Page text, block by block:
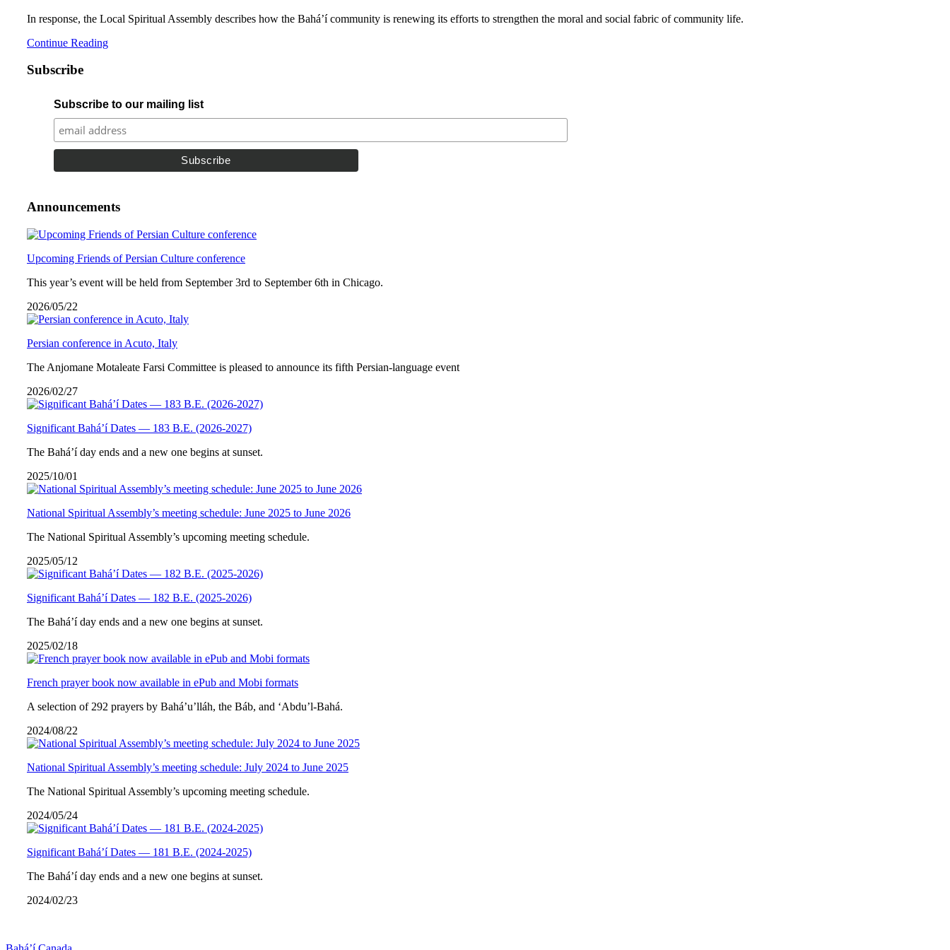
In response, the Local Spiritual Assembly describes how the Bahá’í community is renewing its efforts to strengthen the moral and social fabric of community life.
Continue Reading
Subscribe
Subscribe to our mailing list
Announcements
Upcoming Friends of Persian Culture conference
This year’s event will be held from September 3rd to September 6th in Chicago.
2026/05/22
Persian conference in Acuto, Italy
The Anjomane Motaleate Farsi Committee is pleased to announce its fifth Persian-language event
2026/02/27
Significant Bahá’í Dates — 183 B.E. (2026-2027)
The Bahá’í day ends and a new one begins at sunset.
2025/10/01
National Spiritual Assembly’s meeting schedule: June 2025 to June 2026
The National Spiritual Assembly’s upcoming meeting schedule.
2025/05/12
Significant Bahá’í Dates — 182 B.E. (2025-2026)
The Bahá’í day ends and a new one begins at sunset.
2025/02/18
French prayer book now available in ePub and Mobi formats
A selection of 292 prayers by Bahá’u’lláh, the Báb, and ‘Abdu’l-Bahá.
2024/08/22
National Spiritual Assembly’s meeting schedule: July 2024 to June 2025
The National Spiritual Assembly’s upcoming meeting schedule.
2024/05/24
Significant Bahá’í Dates — 181 B.E. (2024-2025)
The Bahá’í day ends and a new one begins at sunset.
2024/02/23